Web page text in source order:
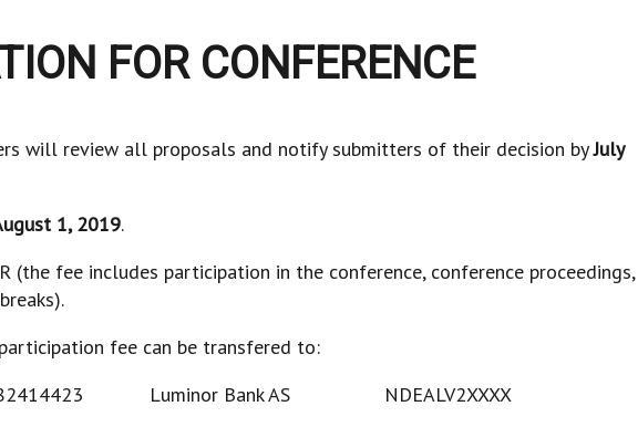
FOR CONFERENCE
will review all proposals and notify submitters of their decision byJuly
1, 2019.
(the fee includes participation in the conference, conference proceedings,
fee can be transfered to:
Luminor Bank AS NDEALV2XXXX